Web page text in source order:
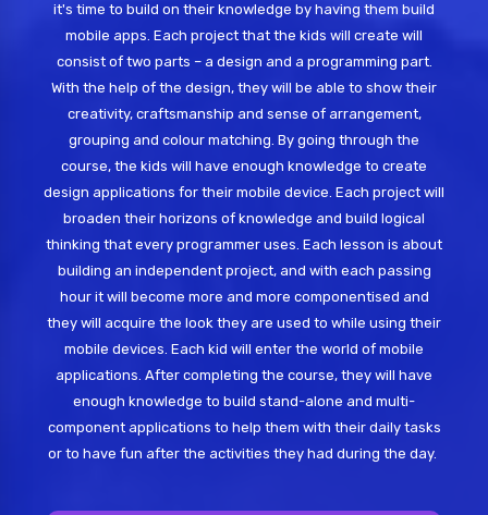
it's time to build on their knowledge by having them build
mobile apps. Each project that the kids will create will
consist of two parts – a design and a programming part.
With the help of the design, they will be able to show their
creativity, craftsmanship and sense of arrangement,
grouping and colour matching. By going through the
course, the kids will have enough knowledge to create
design applications for their mobile device. Each project will
broaden their horizons of knowledge and build logical
thinking that every programmer uses. Each lesson is about
building an independent project, and with each passing
hour it will become more and more componentised and
they will acquire the look they are used to while using their
mobile devices. Each kid will enter the world of mobile
applications. After completing the course, they will have
enough knowledge to build stand-alone and multi-
component applications to help them with their daily tasks
or to have fun after the activities they had during the day.